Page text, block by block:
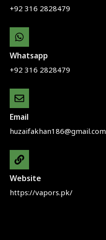
+92 316 2828479
Whatsapp
+92 316 2828479
Email
huzaifakhan186@gmail.com
Website
https://vapors.pk/